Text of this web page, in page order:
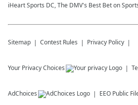
iHeart Sports DC, The DMV's Best Bet on
Sitemap Contest Rules Privacy Policy
Your Privacy Choices
AdChoices EEO Public